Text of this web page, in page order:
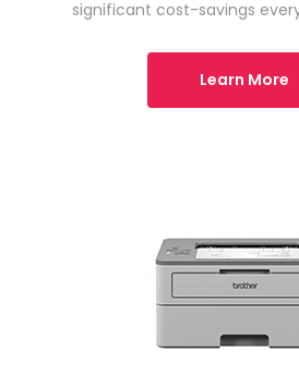
significant cost-savings
Learn More